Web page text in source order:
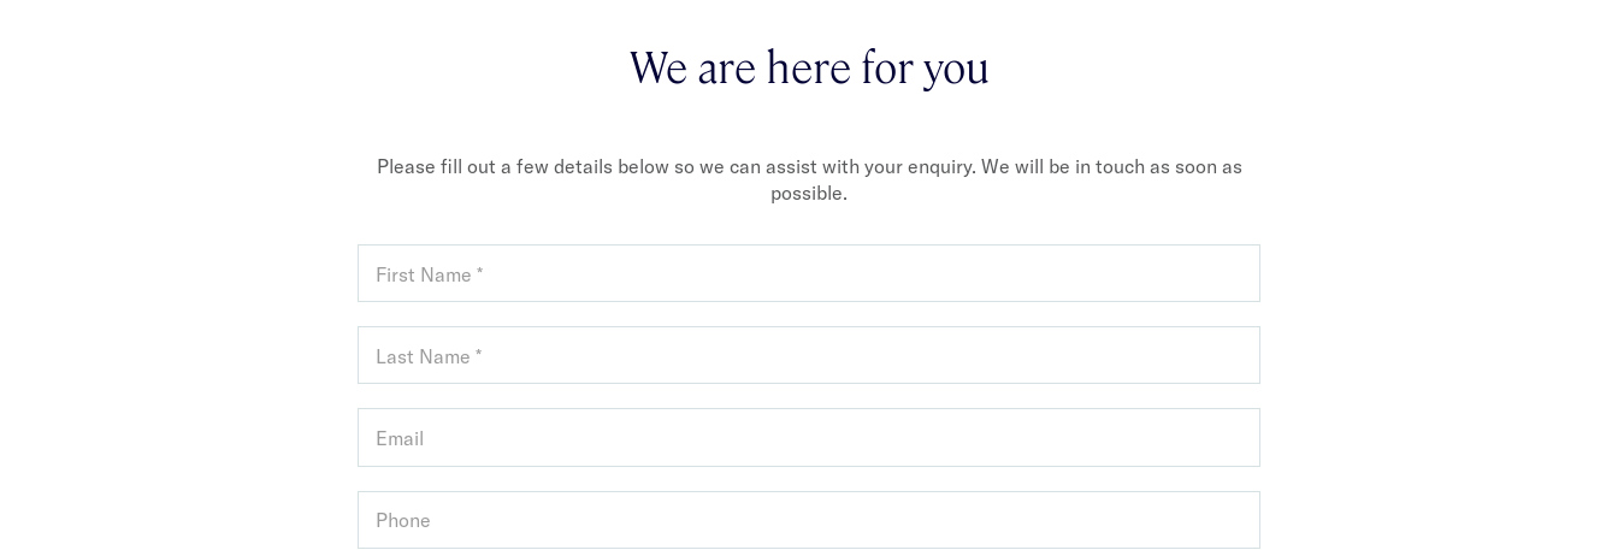
We are here for you
Please fill out a few details below so we can assist with your enquiry. We will be in touch as soon as
possible.